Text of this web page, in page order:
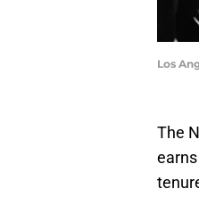
Los
The